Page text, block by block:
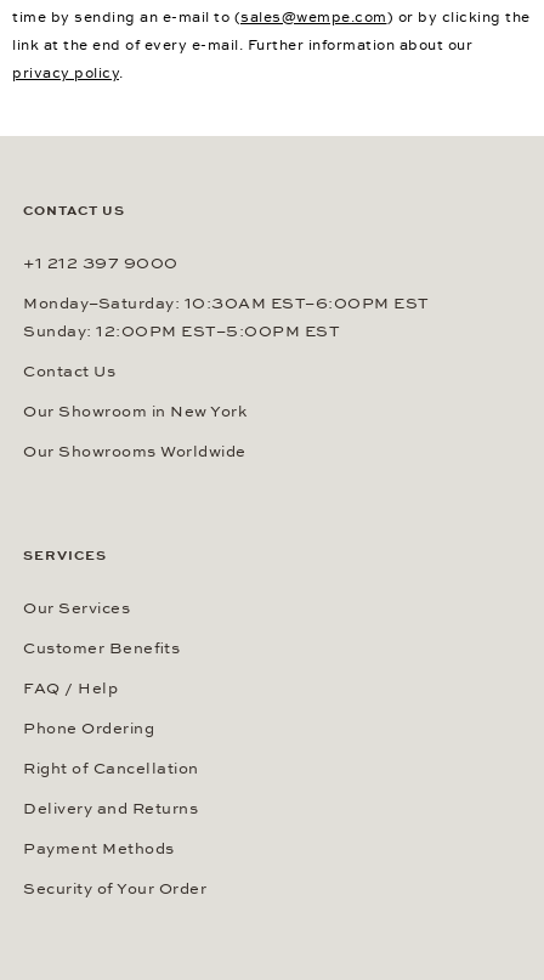
time by sending an e-mail to (sales@wempe.com) or by clicking the
link at the end of every e-mail. Further information about our
privacy policy.
CONTACT US
+1 212 397 9000
Monday–Saturday: 10:30AM EST–6:00PM EST
Sunday: 12:00PM EST–5:00PM EST
Contact Us
Our Showroom in New York
Our Showrooms Worldwide
SERVICES
Our Services
Customer Benefits
FAQ / Help
Phone Ordering
Right of Cancellation
Delivery and Returns
Payment Methods
Security of Your Order